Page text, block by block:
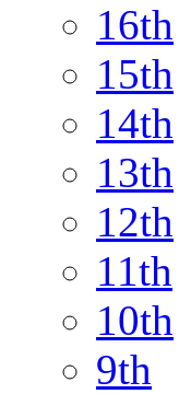
16th
15th
14th
13th
12th
11th
10th
9th